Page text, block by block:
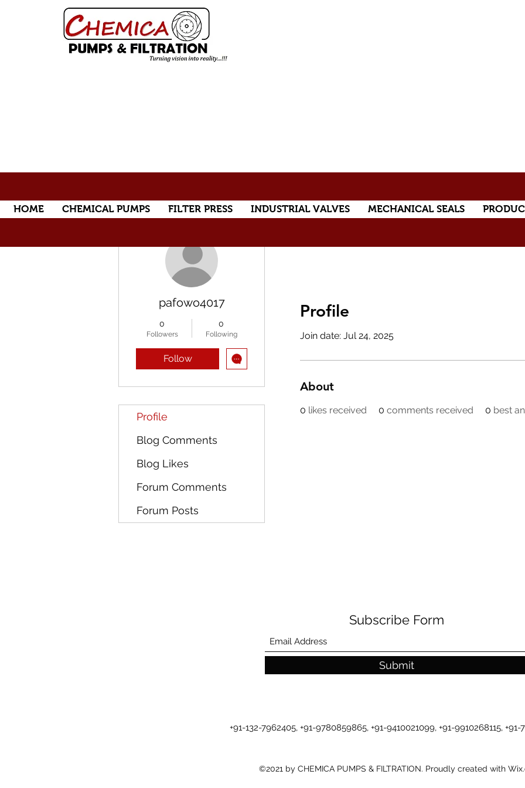
HOME CHEMICAL PUMPS FILTER PRESS INDUSTRIAL VALVES MECHANICAL SEALS
Profile
Join date: Jul 24, 2025
About
0 likes received 0 comments received 0 best
pafowo4017
0
Followers
0
Following
Follow
Profile
Blog Comments
Blog Likes
Forum Comments
Forum Posts
Subscribe Form
Submit
+91-132-7962405, +91-9780859865, +91-9410021099, +91-9910268115, +91-
©2021 by CHEMICA PUMPS & FILTRATION. Proudly created with